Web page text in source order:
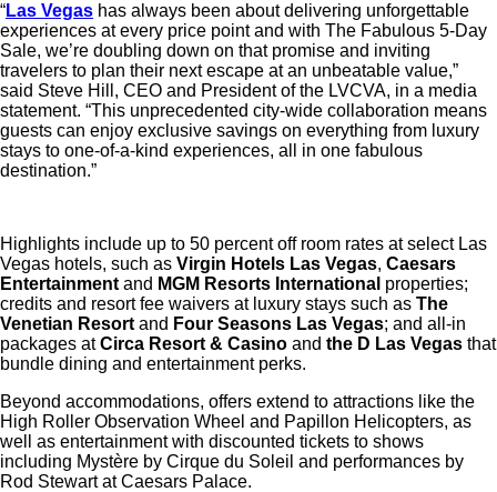
“Las Vegas has always been about delivering unforgettable
experiences at every price point and with The Fabulous 5-Day
Sale, we’re doubling down on that promise and inviting
travelers to plan their next escape at an unbeatable value,”
said Steve Hill , CEO and President of the LVCVA, in a media
statement. “This unprecedented city-wide collaboration means
guests can enjoy exclusive savings on everything from luxury
stays to one-of-a-kind experiences, all in one fabulous
destination.”
Highlights include up to 50 percent off room rates at select Las
Vegas hotels, such as Virgin Hotels Las Vegas, Caesars
Entertainment and MGM Resorts International properties;
credits and resort fee waivers at luxury stays such as The
Venetian Resort and Four Seasons Las Vegas; and all-in
packages atCirca Resort & Casino and the D Las Vegas that
bundle dining and entertainment perks.
Beyond accommodations, offers extend to attractions like the
High Roller Observation Wheel and Papillon Helicopters, as
well as entertainment with discounted tickets to shows
including Mystère by Cirque du Soleil and performances by
Rod Stewart at Caesars Palace.